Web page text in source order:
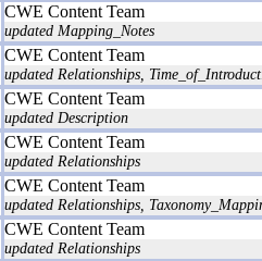
CWE Content Team
updated Mapping_Notes
CWE Content Team
updated Relationships,
CWE Content Team
updated Description
CWE Content Team
updated Relationships
CWE Content Team
updated Relationships,
CWE Content Team
updated Relationships